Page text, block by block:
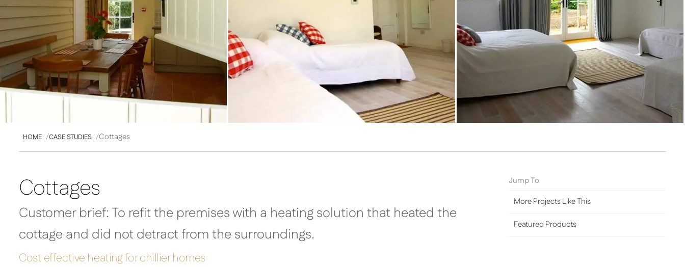
HOME CASE STUDIES Cottages
Cottages
Customer brief: To refit the premises with a heating solution that heated the
cottage and did not detract from the surroundings.
Cost effective heating for chillier homes
Jump To
More Projects Like This
Featured Products